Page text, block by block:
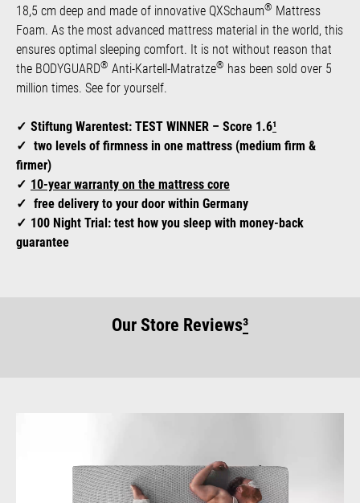
18,5 cm deep and made of innovative QXSchaum® Mattress
Foam. As the most advanced mattress material in the world, this
ensures optimal sleeping comfort. It is not without reason that
the BODYGUARD® Anti-Kartell-Matratze® has been sold over 5
million times. See for yourself.
Stiftung Warentest: TEST WINNER – Score 1.6¹
two levels of firmness in one mattress (medium firm &
firmer)
10-year warranty on the mattress core
free delivery to your door within Germany
100 Night Trial: test how you sleep with money-back
guarantee
Our Store Reviews³